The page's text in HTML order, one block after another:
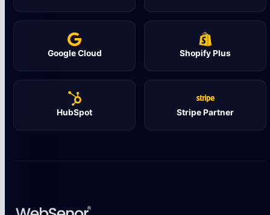
Google Cloud Shopify Plus
HubSpot Stripe Partner